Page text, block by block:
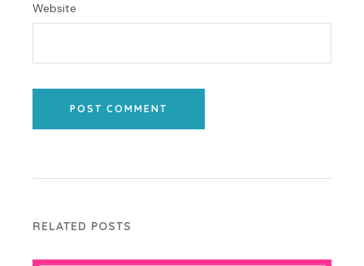
Website
POST COMMENT
RELATED POSTS